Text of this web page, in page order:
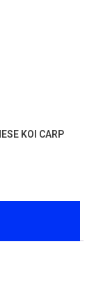
KOI CARP